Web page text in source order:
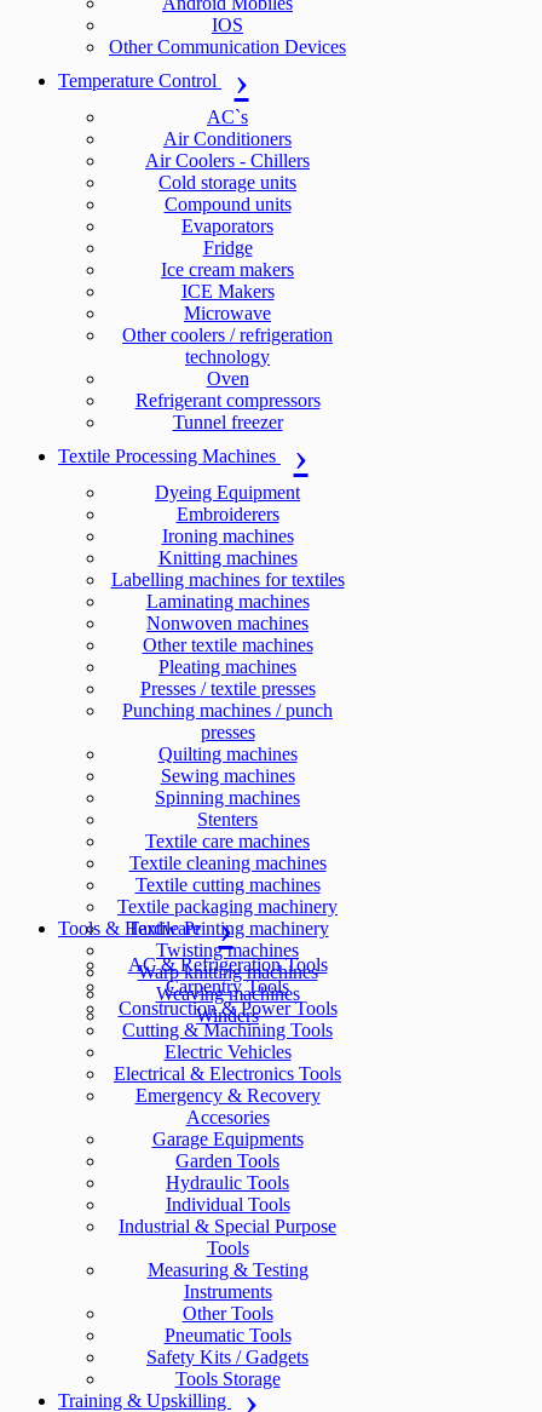
IOS
Other Communication Devices
Temperature Control
AC`s
Air Conditioners
Air Coolers - Chillers
Cold storage units
Compound units
Evaporators
Fridge
Ice cream makers
ICE Makers
Microwave
Other coolers / refrigeration
technology
Oven
Refrigerant compressors
Tunnel freezer
Textile Processing Machines
Dyeing Equipment
Embroiderers
Ironing machines
Knitting machines
Labelling machines for textiles
Laminating machines
Nonwoven machines
Other textile machines
Pleating machines
Presses / textile presses
Punching machines / punch
presses
Quilting machines
Sewing machines
Spinning machines
Stenters
Textile care machines
Textile cleaning machines
Textile cutting machines
Textile packaging machinery
Textile Printing machinery
Twisting machines
Warp knitting machines
Weaving machines
Winders
Tools & Hardware
AC & Refrigeration Tools
Carpentry Tools
Construction & Power Tools
Cutting & Machining Tools
Electric Vehicles
Electrical & Electronics Tools
Emergency & Recovery
Accesories
Garage Equipments
Garden Tools
Hydraulic Tools
Individual Tools
Industrial & Special Purpose
Tools
Measuring & Testing
Instruments
Other Tools
Pneumatic Tools
Safety Kits / Gadgets
Tools Storage
Training & Upskilling